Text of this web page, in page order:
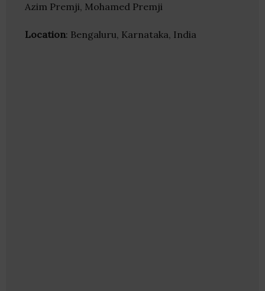
Azim Premji, Mohamed Premji
Location: Bengaluru, Karnataka, India